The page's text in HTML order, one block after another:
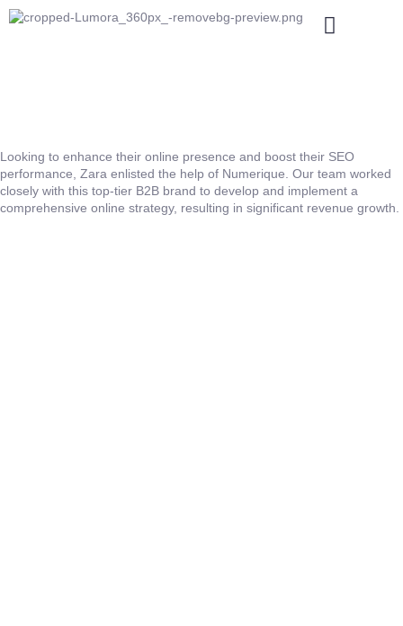
Looking to enhance their online presence and boost their SEO
performance, Zara enlisted the help of Numerique. Our team worked
closely with this top-tier B2B brand to develop and implement a
comprehensive online strategy, resulting in significant revenue growth.